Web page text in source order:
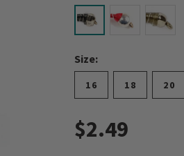
selected
Size:
16 18 20
$2.49